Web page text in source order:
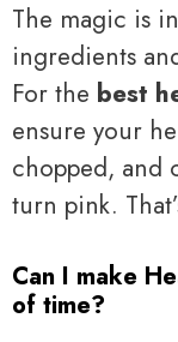
The magic is
ingredients
For the best
ensure your
chopped, and
turn pink.
Can I make
of time?